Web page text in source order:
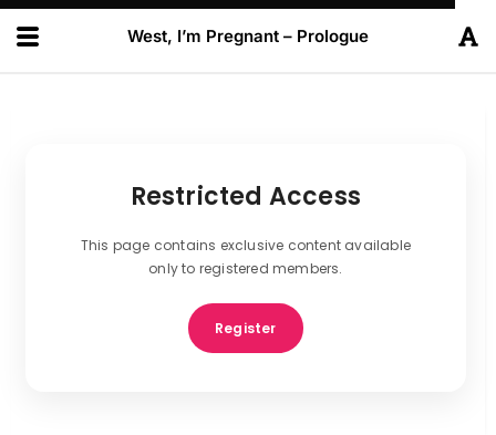
West, I’m Pregnant – Prologue
Restricted Access
This page contains exclusive content available
only to registered members.
Register